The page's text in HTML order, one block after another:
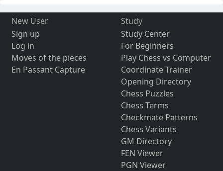
New User
Sign up
Log in
Moves of the pieces
En Passant Capture
Study
Study Center
For Beginners
Play Chess vs Computer
Coordinate Trainer
Opening Directory
Chess Puzzles
Chess Terms
Checkmate Patterns
Chess Variants
GM Directory
FEN Viewer
PGN Viewer